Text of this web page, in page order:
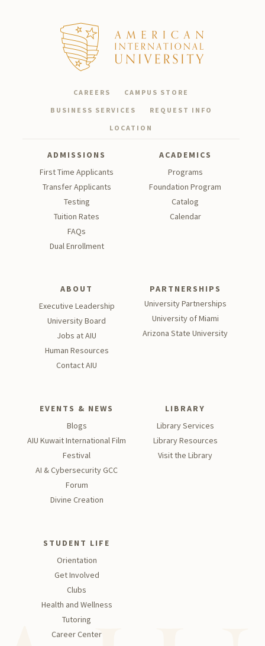
CAREERS
CAMPUS STORE
BUSINESS SERVICES
REQUEST INFO
LOCATION
ADMISSIONS
First Time Applicants
Transfer Applicants
Testing
Tuition Rates
FAQs
Dual Enrollment
ACADEMICS
Programs
Foundation Program
Catalog
Calendar
ABOUT
Executive Leadership
University Board
Jobs at AIU
Human Resources
Contact AIU
PARTNERSHIPS
University Partnerships
University of Miami
Arizona State University
EVENTS & NEWS
Blogs
AIU Kuwait International Film
Festival
AI & Cybersecurity GCC
Forum
Divine Creation
LIBRARY
Library Services
Library Resources
Visit the Library
STUDENT LIFE
Orientation
Get Involved
Clubs
Health and Wellness
Tutoring
Career Center